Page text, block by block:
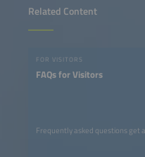
Related Content
FOR VISITORS
FAQs for Visitors
Frequently asked questions get